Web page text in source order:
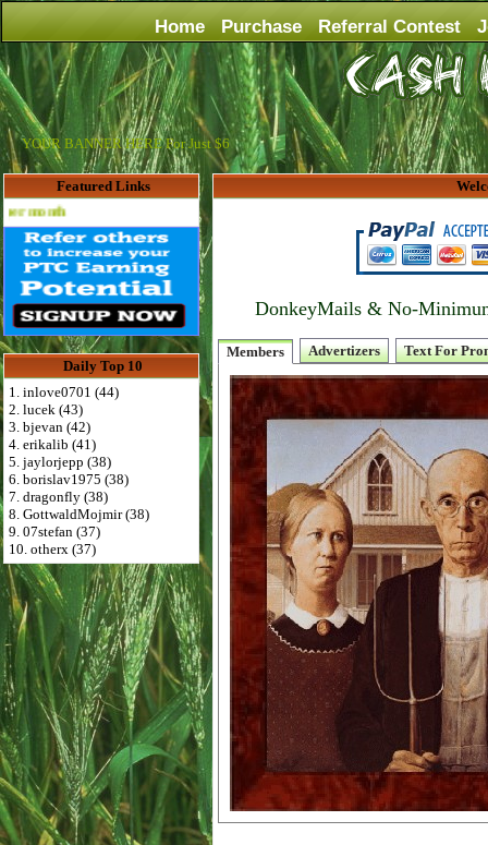
Home Purchase Referral Contest
YOUR BANNER HERE For Just $6
Featured Links
Daily Top 10
1. inlove0701 (44)
2. lucek (43)
3. bjevan (42)
4. erikalib (41)
5. jaylorjepp (38)
6. borislav1975 (38)
7. dragonfly (38)
8. GottwaldMojmir (38)
9. 07stefan (37)
10. otherx (37)
DonkeyMails & No-
Members Advertizers Text For